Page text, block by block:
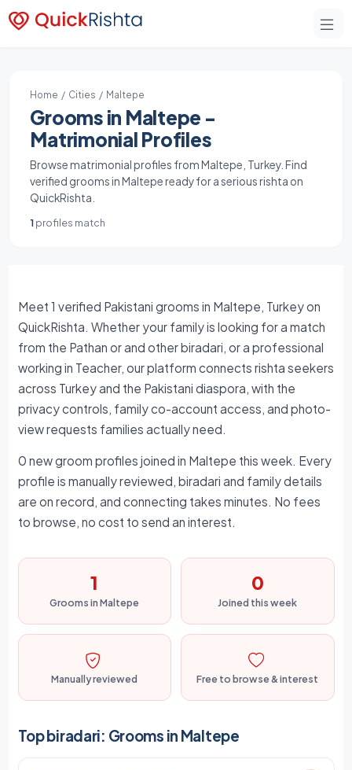
Home / Cities / Maltepe
Grooms in Maltepe -
Matrimonial Profiles
Browse matrimonial profiles from Maltepe, Turkey. Find
verified grooms in Maltepe ready for a serious rishta on
QuickRishta.
1profiles match
Meet 1 verified Pakistani grooms in Maltepe, Turkey on
QuickRishta. Whether your family is looking for a match
from the Pathan or and other biradari, or a professional
working in Teacher, our platform connects rishta seekers
across Turkey and the Pakistani diaspora, with the
privacy controls, family co-account access, and photo-
view requests families actually need.
0 new groom profiles joined in Maltepe this week. Every
profile is manually reviewed, biradari and family details
are on record, and connecting takes minutes. No fees
to browse, no cost to send an interest.
1
Grooms in Maltepe
0
Joined this week
Manually reviewed Free to browse & interest
Top biradari: Grooms in Maltepe